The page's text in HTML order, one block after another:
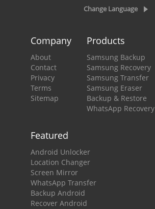
Change Language
Company
About
Contact
Privacy
Terms
Sitemap
Products
Samsung Backup
Samsung Recovery
Samsung Transfer
Samsung Eraser
Backup & Restore
WhatsApp Recovery
Featured
Android Unlocker
Location Changer
Screen Mirror
WhatsApp Transfer
Backup Android
Recover Android